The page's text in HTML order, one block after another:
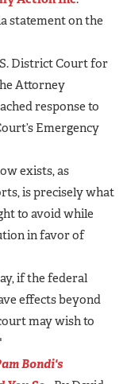
statement on the
District Court for
Attorney
response to
Emergency
exists, as
is precisely what
to avoid while
in favor of
if the federal
effects beyond
may wish to
Bondi's